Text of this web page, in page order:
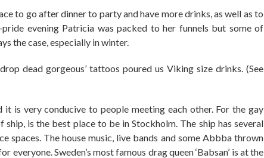
to go after dinner to party and have moredrinks, as well as to
evening Patricia waspacked to her funnels but some of
the case,especially in winter.
dead gorgeous’ tattoos poured us Viking size drinks. (See
it is very conducivetopeople meeting each other. For the gay
ship,is the best place to be in Stockholm. The ship has several
spaces. The house music, live bands and some Abbba thrown
everyone. Sweden’s most famous dragqueen ‘Babsan’ is at the